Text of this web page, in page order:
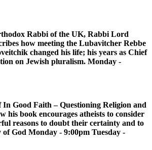
Rabbi of the UK, Rabbi Lord
how meeting the Lubavitcher Rebbe
changed his life; his years as Chief
on Jewish pluralism. Monday -
In Good Faith – Questioning Religion and
his book encourages atheists to consider
reasons to doubt their certainty and to
of God Monday - 9:00pm Tuesday -